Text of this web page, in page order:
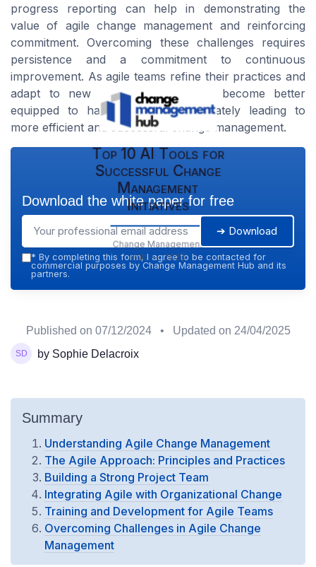
progress reporting can help in demonstrating the
value of agile change management and reinforcing
commitment. Overcoming these challenges requires
persistence and a commitment to continuous
improvement. As agile teams refine their practices and
adapt to new circumstances, they become better
equipped to handle setbacks, ultimately leading to
more efficient and successful change management.
Top 10 AI Tools for
Successful Change
Management
Initiatives
Change Management
Hub — 2026
Download the white paper for free
➔ Download
* By completing this form, I agree to be contacted for
commercial purposes by Change Management Hub and its
partners.
Published on 07/12/2024 • Updated on 24/04/2025
by Sophie Delacroix
Summary
Understanding Agile Change Management
The Agile Approach: Principles and Practices
Building a Strong Project Team
Integrating Agile with Organizational Change
Training and Development for Agile Teams
Overcoming Challenges in Agile Change
Management